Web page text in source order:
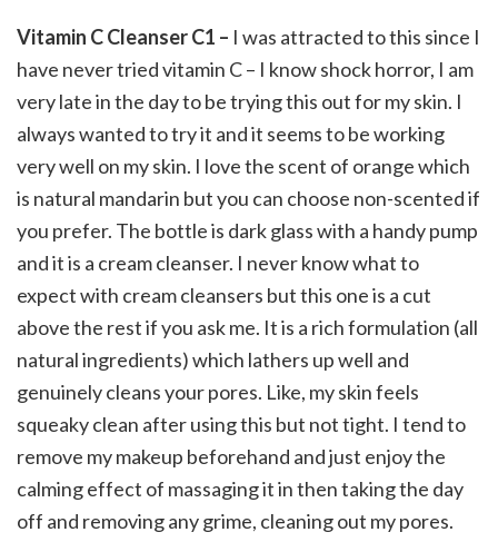
Vitamin C Cleanser C1 – I was attracted to this since I
have never tried vitamin C – I know shock horror, I am
very late in the day to be trying this out for my skin. I
always wanted to try it and it seems to be working
very well on my skin. I love the scent of orange which
is natural mandarin but you can choose non-scented if
you prefer. The bottle is dark glass with a handy pump
and it is a cream cleanser. I never know what to
expect with cream cleansers but this one is a cut
above the rest if you ask me. It is a rich formulation (all
natural ingredients) which lathers up well and
genuinely cleans your pores. Like, my skin feels
squeaky clean after using this but not tight. I tend to
remove my makeup beforehand and just enjoy the
calming effect of massaging it in then taking the day
off and removing any grime, cleaning out my pores.